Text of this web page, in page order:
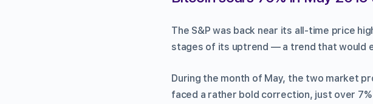
The S&P was back near its all-time price
stages of its uptrend — a trend that would
During the month of May, the two market
faced a rather bold correction, just over